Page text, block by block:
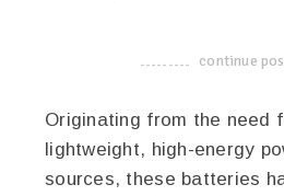
continue
Originating from the need
lightweight, high-energy
sources, these batteries